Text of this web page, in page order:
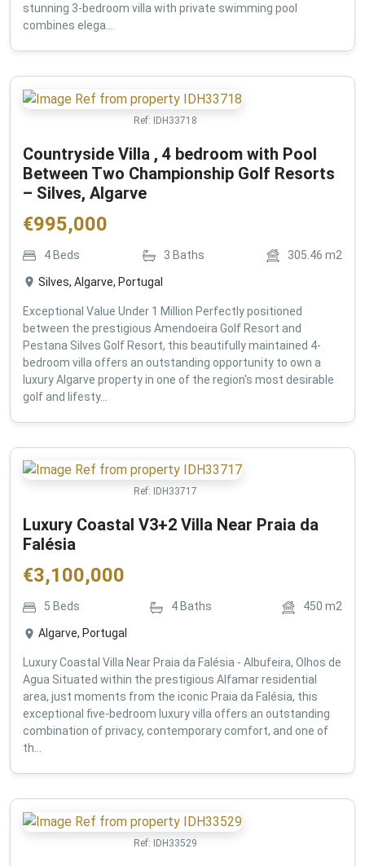
stunning 3-bedroom villa with private swimming pool
combines elega...
Ref: IDH33718
Countryside Villa , 4 bedroom with Pool
Between Two Championship Golf Resorts
– Silves, Algarve
€995,000
4 Beds 3 Baths 305.46 m2
Silves, Algarve, Portugal
Exceptional Value Under 1 Million Perfectly positioned
between the prestigious Amendoeira Golf Resort and
Pestana Silves Golf Resort, this beautifully maintained 4-
bedroom villa offers an outstanding opportunity to own a
luxury Algarve property in one of the region's most desirable
golf and lifesty...
Ref: IDH33717
Luxury Coastal V3+2 Villa Near Praia da
Falésia
€3,100,000
5 Beds 4 Baths 450 m2
Algarve, Portugal
Luxury Coastal Villa Near Praia da Falésia - Albufeira, Olhos de
Agua Situated within the prestigious Alfamar residential
area, just moments from the iconic Praia da Falésia, this
exceptional five-bedroom luxury villa offers an outstanding
combination of privacy, contemporary comfort, and one of
th...
Ref: IDH33529